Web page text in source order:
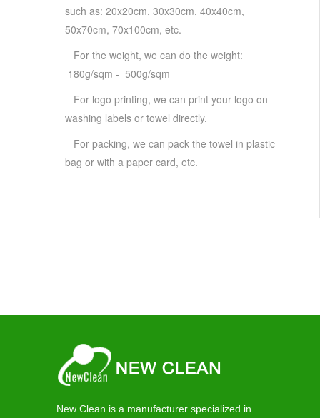
such as: 20x20cm, 30x30cm, 40x40cm,
50x70cm, 70x100cm, etc.
For the weight, we can do the weight:
180g/sqm - 500g/sqm
For logo printing, we can print your logo on
washing labels or towel directly.
For packing, we can pack the towel in plastic
bag or with a paper card, etc.
New Clean is a manufacturer specialized in